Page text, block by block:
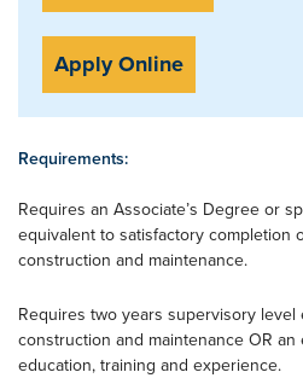
Apply Online
Requirements:
Requires an Associate’s Degree or
equivalent to satisfactory completion
construction and maintenance.
Requires two years supervisory
construction and maintenance OR
education, training and experience.